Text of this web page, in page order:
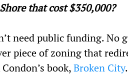
that cost $350,000?
need public funding. No
piece of zoning that
book,Broken City.